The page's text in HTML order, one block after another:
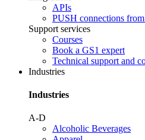
APIs
PUSH connections
Support services
Courses
Book a GS1 expert
Technical support and
Industries
Industries
A-D
Alcoholic Beverages